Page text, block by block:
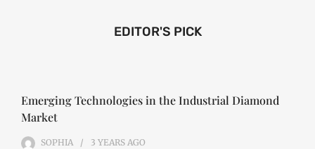
EDITOR'S PICK
Emerging Technologies in the Industrial Diamond
Market
SOPHIA 3 YEARS AGO